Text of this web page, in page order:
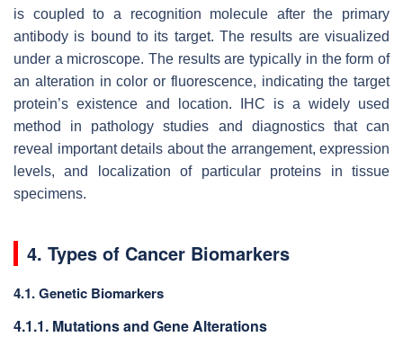
is coupled to a recognition molecule after the primary
antibody is bound to its target. The results are visualized
under a microscope. The results are typically in the form of
an alteration in color or fluorescence, indicating the target
protein’s existence and location. IHC is a widely used
method in pathology studies and diagnostics that can
reveal important details about the arrangement, expression
levels, and localization of particular proteins in tissue
specimens.
4. Types of Cancer Biomarkers
4.1. Genetic Biomarkers
4.1.1. Mutations and Gene Alterations